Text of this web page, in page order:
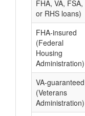
FHA, VA, FSA,
or RHS loans)
FHA-insured
(Federal
Housing
Administration)
VA-guaranteed
(Veterans
Administration)